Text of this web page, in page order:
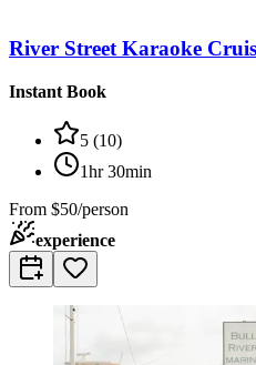
River Street Karaoke
Instant Book
5 (10)
1hr 30min
From $50/person
experience